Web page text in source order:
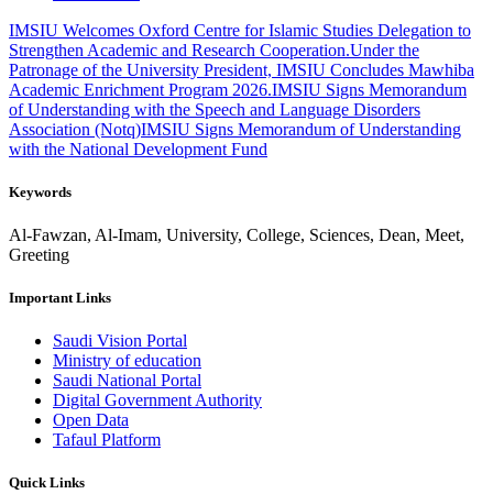
IMSIU Welcomes Oxford Centre for Islamic Studies Delegation to
Strengthen Academic and Research Cooperation.Under the
Patronage of the University President, IMSIU Concludes Mawhiba
Academic Enrichment Program 2026.IMSIU Signs Memorandum
of Understanding with the Speech and Language Disorders
Association (Notq)IMSIU Signs Memorandum of Understanding
with the National Development Fund
Keywords
Al-Fawzan, Al-Imam, University, College, Sciences, Dean, Meet,
Greeting
Important Links
Saudi Vision Portal
Ministry of education
Saudi National Portal
Digital Government Authority
Open Data
Tafaul Platform
Quick Links